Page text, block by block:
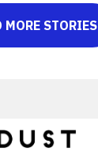
MORE STORIES